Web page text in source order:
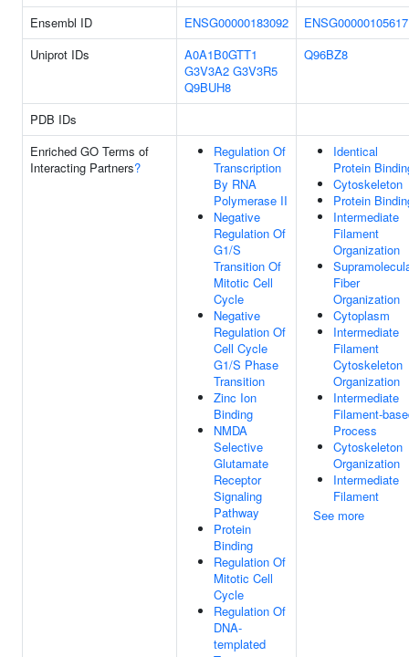
Ensembl ID
ENSG00000183092
ENSG00000105617
Uniprot IDs
A0A1B0GTT1
G3V3A2 G3V3R5
Q9BUH8
Q96BZ8
PDB IDs
Enriched GO Terms of
Interacting Partners?
Regulation Of
Transcription
By RNA
Polymerase II
Negative
Regulation Of
G1/S
Transition Of
Mitotic Cell
Cycle
Negative
Regulation Of
Cell Cycle
G1/S Phase
Transition
Zinc Ion
Binding
NMDA
Selective
Glutamate
Receptor
Signaling
Pathway
Protein
Binding
Regulation Of
Mitotic Cell
Cycle
Regulation Of
DNA-
templated
Identical
Protein
Cytoskeleton
Protein
Intermediate
Filament
Organization
Fiber
Organization
Cytoplasm
Intermediate
Filament
Cytoskeleton
Organization
Intermediate
Filament-
Process
Cytoskeleton
Organization
Intermediate
Filament
See more